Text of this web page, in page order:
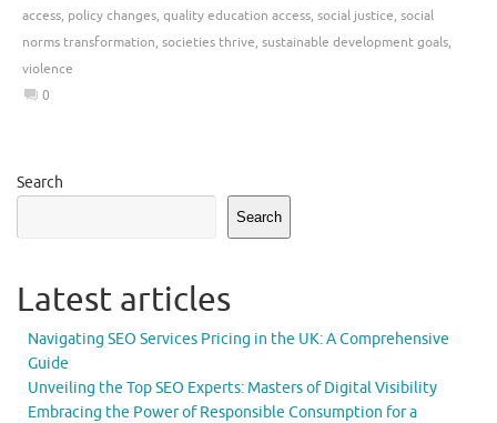
access, policy changes, quality education access, social justice, social
norms transformation, societies thrive, sustainable development goals,
violence
0
Search
Search
Latest articles
Navigating SEO Services Pricing in the UK: A Comprehensive
Guide
Unveiling the Top SEO Experts: Masters of Digital Visibility
Embracing the Power of Responsible Consumption for a